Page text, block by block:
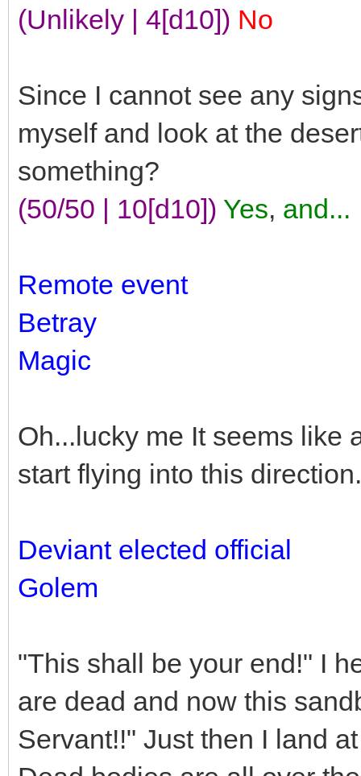
(Unlikely | 4[d10]) No
Since I cannot see any
myself and look at the
something?
(50/50 | 10[d10]) Yes, and...
Remote event
Betray
Magic
Oh...lucky me It seems like
start flying into this direction.
Deviant elected official
Golem
"This shall be your end!" I
are dead and now this
Servant!!" Just then I land